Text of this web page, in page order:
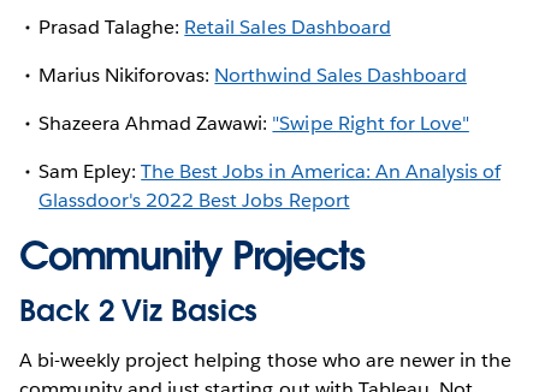
Prasad Talaghe: Retail Sales Dashboard
Marius Nikiforovas: Northwind Sales Dashboard
Shazeera Ahmad Zawawi: "Swipe Right for Love"
Sam Epley:The Best Jobs in America: An Analysis of
Glassdoor's 2022 Best Jobs Report
Community Projects
Back 2 Viz Basics
A bi-weekly project helping those who are newer in the